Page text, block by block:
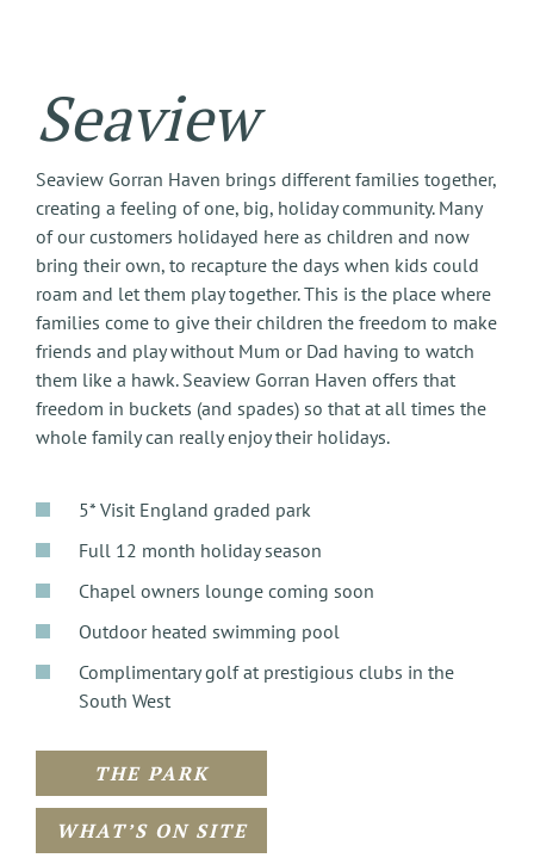
Seaview
Seaview Gorran Haven brings different families together,
creating a feeling of one, big, holiday community. Many
of our customers holidayed here as children and now
bring their own, to recapture the days when kids could
roam and let them play together. This is the place where
families come to give their children the freedom to make
friends and play without Mum or Dad having to watch
them like a hawk. Seaview Gorran Haven offers that
freedom in buckets (and spades) so that at all times the
whole family can really enjoy their holidays.
5* Visit England graded park
Full 12 month holiday season
Chapel owners lounge coming soon
Outdoor heated swimming pool
Complimentary golf at prestigious clubs in the
South West
THE PARK
WHAT’S ON SITE